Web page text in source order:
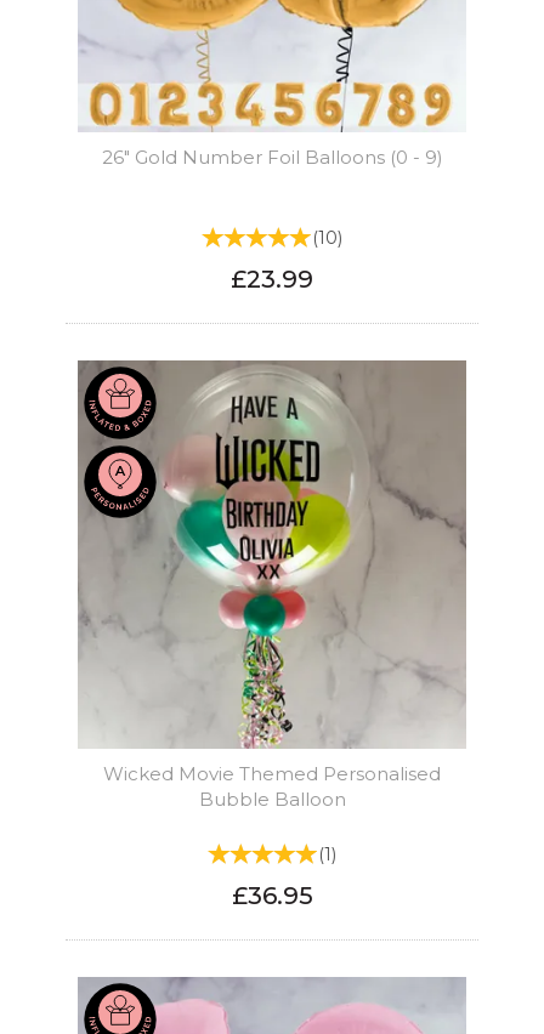
26" Gold Number Foil Balloons (0 - 9)
(10)
£23.99
Wicked Movie Themed Personalised
Bubble Balloon
(1)
£36.95